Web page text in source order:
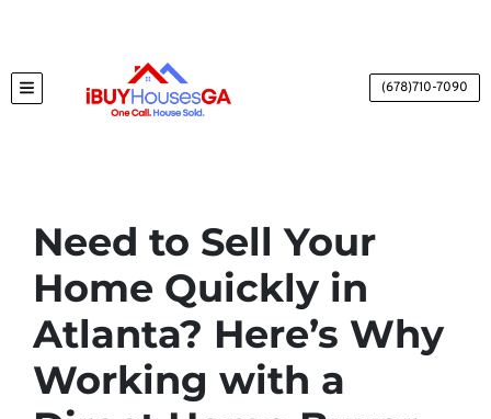
TOGGLE MENU (678)710-7090
Need to Sell Your
Home Quickly in
Atlanta? Here’s Why
Working with a